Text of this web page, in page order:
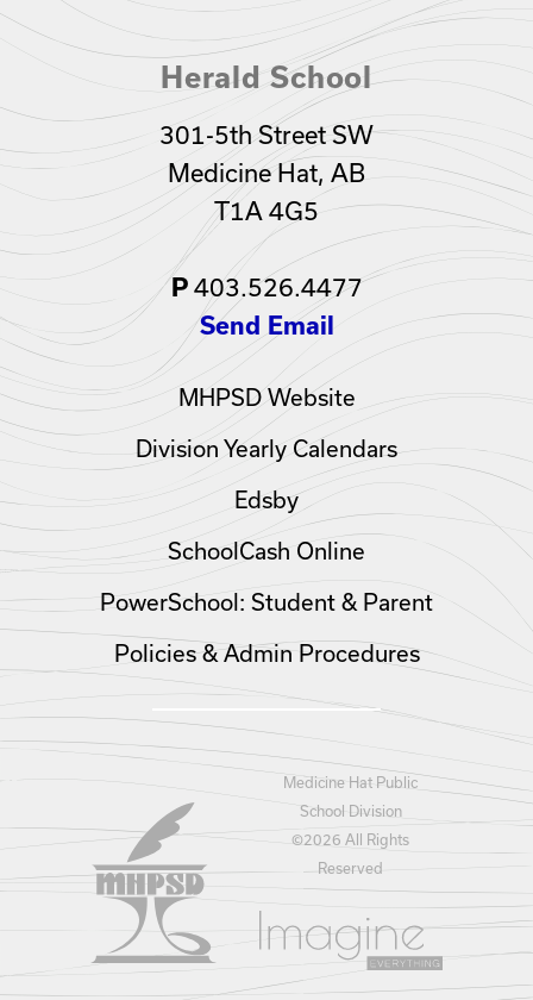
Herald School
301-5th Street SW
Medicine Hat, AB
T1A 4G5
P403.526.4477
Send Email
MHPSD Website
Division Yearly Calendars
Edsby
SchoolCash Online
PowerSchool: Student & Parent
Policies & Admin Procedures
Medicine Hat Public
School Division
©2026 All Rights
Reserved